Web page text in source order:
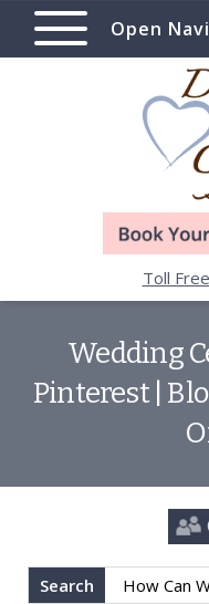
Open
Toll
Wedding
Pinterest |
Search